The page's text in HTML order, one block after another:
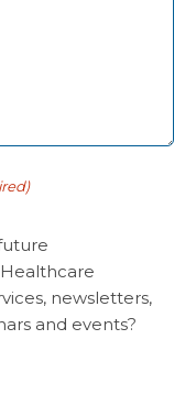
newsletters,
and events?